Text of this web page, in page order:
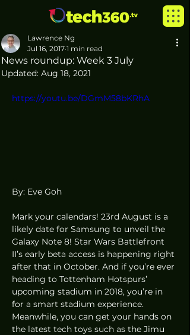
News roundup: Week 3 July
Lawrence Ng
Jul 16, 2017 1 min read
Updated: Aug 18, 2021
https://youtu.be/DGmM58bKRhA
By: Eve Goh
Mark your calendars! 23rd August is a
likely date for Samsung to unveil the
Galaxy Note 8! Star Wars Battlefront
II’s early beta access is happening right
after that in October. And if you’re ever
heading to Tottenham Hotspurs’
upcoming stadium in 2018, you’re in
for a smart stadium experience.
Meanwhile, you can get your hands on
the latest tech toys such as the Jimu